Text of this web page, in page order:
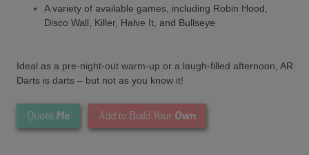
A variety of available games, including Robin Hood,
Disco Wall, Killer, Halve It, and Bullseye
Ideal as a pre-night-out warm-up or a laugh-filled afternoon, AR
Darts is darts – but not as you know it!
Quote Me Add to Build Your Own